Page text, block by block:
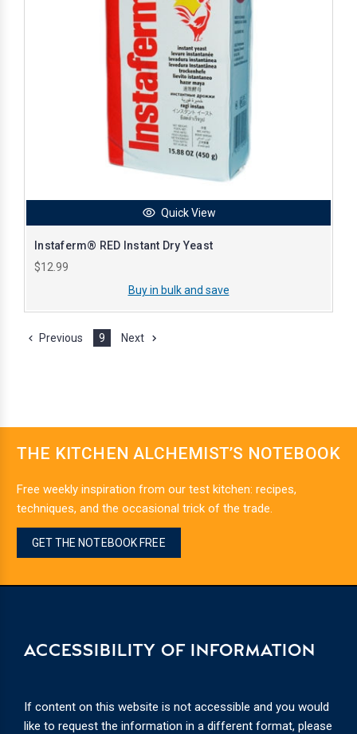
Quick View
Instaferm® RED Instant Dry Yeast
$12.99
Buy in bulk and save
Previous 9 Next
THE KITCHEN ALCHEMIST’S NOTEBOOK
Free weekly inspiration from our test kitchen: recipes,
techniques, and the occasional trick of the trade.
GET THE NOTEBOOK FREE
ACCESSIBILITY OF INFORMATION
If content on this website is not accessible and you would
like to request the information in a different format, please